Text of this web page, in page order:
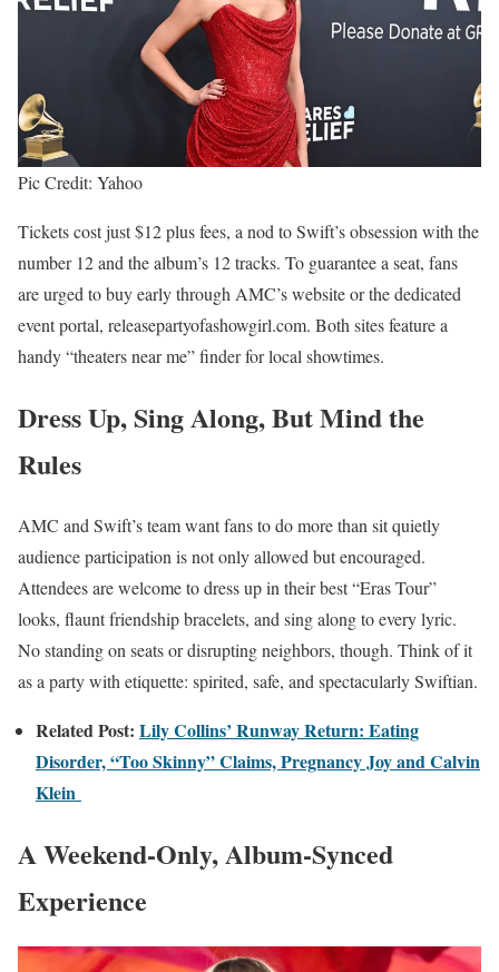
Pic Credit: Yahoo
Tickets cost just $12 plus fees, a nod to Swift’s obsession with the
number 12 and the album’s 12 tracks. To guarantee a seat, fans
are urged to buy early through AMC’s website or the dedicated
event portal, releasepartyofashowgirl.com. Both sites feature a
handy “theaters near me” finder for local showtimes.
Dress Up, Sing Along, But Mind the
Rules
AMC and Swift’s team want fans to do more than sit quietly
audience participation is not only allowed but encouraged.
Attendees are welcome to dress up in their best “Eras Tour”
looks, flaunt friendship bracelets, and sing along to every lyric.
No standing on seats or disrupting neighbors, though. Think of it
as a party with etiquette: spirited, safe, and spectacularly Swiftian.
Related Post: Lily Collins’ Runway Return: Eating
Disorder, “Too Skinny” Claims, Pregnancy Joy and Calvin
Klein
A Weekend-Only, Album-Synced
Experience